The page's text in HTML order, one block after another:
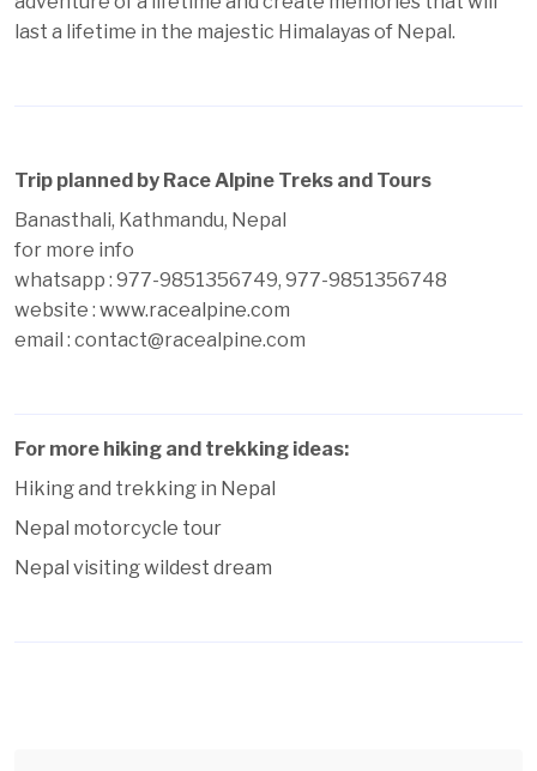
last a lifetime in the majestic Himalayas of Nepal.
Trip planned by Race Alpine Treks and Tours
Banasthali, Kathmandu, Nepal
for more info
whatsapp : 977-9851356749, 977-9851356748
website : www.racealpine.com
email : contact@racealpine.com
For more hiking and trekking ideas:
Hiking and trekking in Nepal
Nepal motorcycle tour
Nepal visiting wildest dream